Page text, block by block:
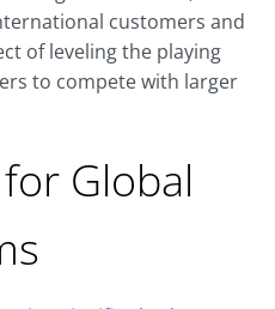
customers and
of leveling the playing
to compete with larger
Global